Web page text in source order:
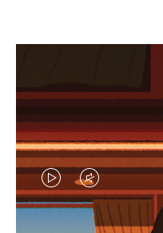
VIDEO
IS
VIDEO
IS